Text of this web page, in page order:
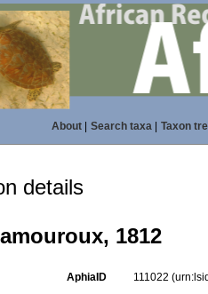
About| Search taxa| Taxon
details
1812
AphiaID 111022